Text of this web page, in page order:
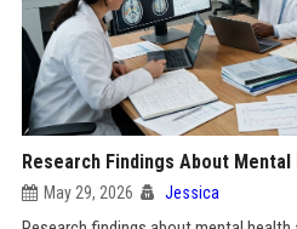
Research Findings About
May 29, 2026 Jessica